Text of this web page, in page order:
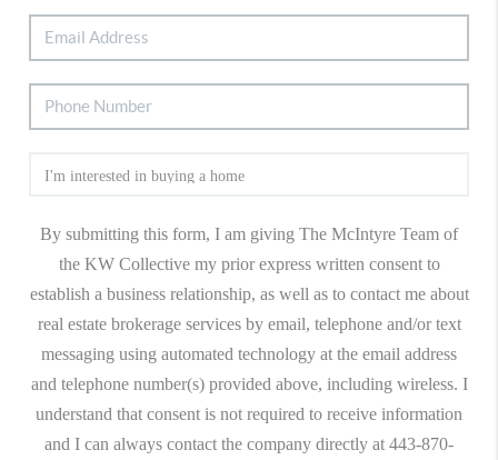
By submitting this form, I am giving The McIntyre Team of
the KW Collective my prior express written consent to
establish a business relationship, as well as to contact me about
real estate brokerage services by email, telephone and/or text
messaging using automated technology at the email address
and telephone number(s) provided above, including wireless. I
understand that consent is not required to receive information
and I can always contact the company directly at 443-870-